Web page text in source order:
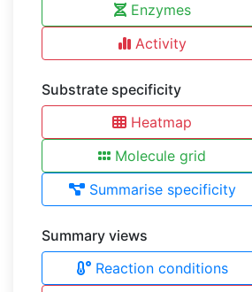
Enzymes
Activity
Substrate specificity
Heatmap
Molecule grid
Summarise specificity
Summary views
Reaction conditions